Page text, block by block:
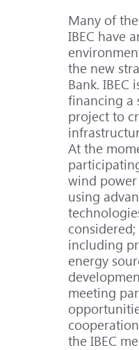
Many of
IBEC have
the new
Bank. IBEC
financing a
project to
At the
wind
using
including
energy
meeting
the IBEC